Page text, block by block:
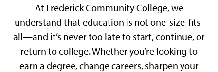
At Frederick Community College, we
understand that education is not one-size-fits-
all—and it’s never too late to start, continue, or
return to college. Whether you’re looking to
earn a degree, change careers, sharpen your